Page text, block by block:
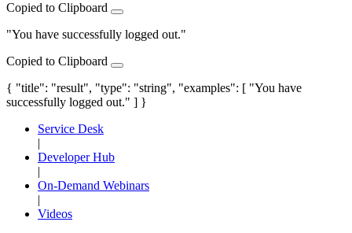
Copied to Clipboard
"You have successfully logged out."
Copied to Clipboard
{ "title": "result", "type": "string", "examples": [ "You have
successfully logged out." ] }
Service Desk
|
Developer Hub
|
On-Demand Webinars
|
Videos